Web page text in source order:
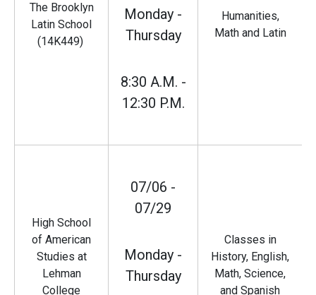
The Brooklyn
Latin School
(14K449)
Monday -
Thursday
8:30 A.M. -
12:30 P.M.
Humanities,
Math and Latin
High School
of American
Studies at
Lehman
College
07/06 -
07/29
Monday -
Thursday
Classes in
History, English,
Math, Science,
and Spanish